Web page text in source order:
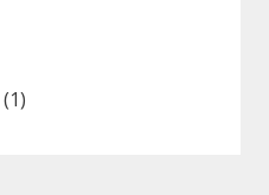
(1)